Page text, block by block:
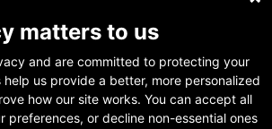
accessing this
no part of it may be used for
Healthcare 2026 - All
matters to us
and are committed to protecting your
help us provide a better, more personalized
how our site works. You can accept all
preferences, or decline non-essential ones